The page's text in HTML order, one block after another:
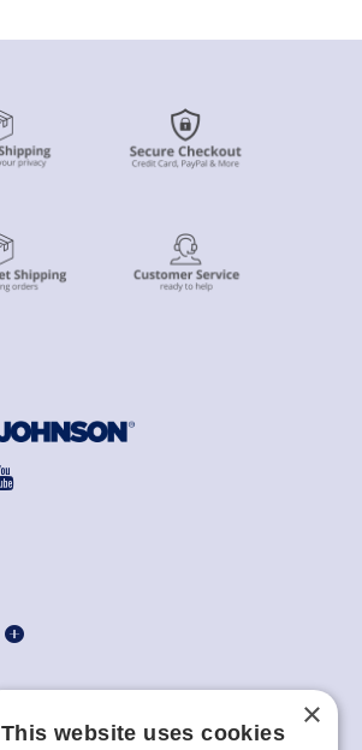
×
This website uses cookies